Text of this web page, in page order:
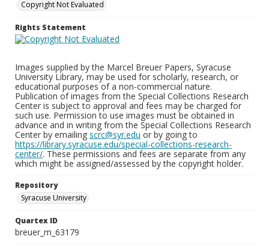
Copyright Not Evaluated
Rights Statement
Images supplied by the Marcel Breuer Papers, Syracuse
University Library, may be used for scholarly, research, or
educational purposes of a non-commercial nature.
Publication of images from the Special Collections Research
Center is subject to approval and fees may be charged for
such use. Permission to use images must be obtained in
advance and in writing from the Special Collections Research
Center by emailing scrc@syr.edu or by going to
https://library.syracuse.edu/special-collections-research-
center/. These permissions and fees are separate from any
which might be assigned/assessed by the copyright holder.
Repository
Syracuse University
Quartex ID
breuer_m_63179